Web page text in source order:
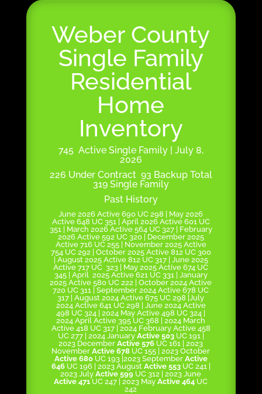
Weber County
Single Family
Residential
Home
Inventory
745 Active Single Family | July 8,
2026
226 Under Contract 93 Backup Total
319 Single Family
Past History
June 2026 Active 690 UC 298 | May 2026
Active 648 UC 351 | April 2026 Active 601 UC
351 | March 2026 Active 564 UC 327 | February
2026 Active 592 UC 320 | December 2025
Active 716 UC 255 | November 2025 Active
754 UC 292 | October 2025 Active 812 UC 300
| August 2025 Active 812 UC 317 | June 2025
Active 717 UC 323 | May 2025 Active 674 UC
345 | April 2025 Active 621 UC 331 | January
2025 Active 580 UC 222 | October 2024 Active
720 UC 311 | September 2024 Active 678 UC
317 | August 2024 Active 675 UC 298 |July
2024 Active 641 UC 298 | June 2024 Active
498 UC 324 | 2024 May Active 498 UC 324 |
2024 April Active 395 UC 368 | 2024 March
Active 418 UC 317 | 2024 February Active 458
UC 277 | 2024 January Active 503UC 191 |
2023 DecemberActive 576 UC 161 | 2023
NovemberActive 678 UC 155 | 2023 October
Active 680UC 193 |2023 September Active
646UC 196 | 2023 August Active 553UC 241 |
2023 JulyActive 599 UC 312 | 2023 June
Active 471UC 247 | 2023 MayActive 464 UC
242